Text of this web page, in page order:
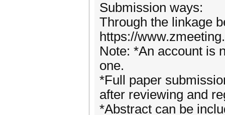
Submission ways:
Through the linkage
https://
Note: *An account is
one.
*Full paper
after reviewing and
*Abstract can be